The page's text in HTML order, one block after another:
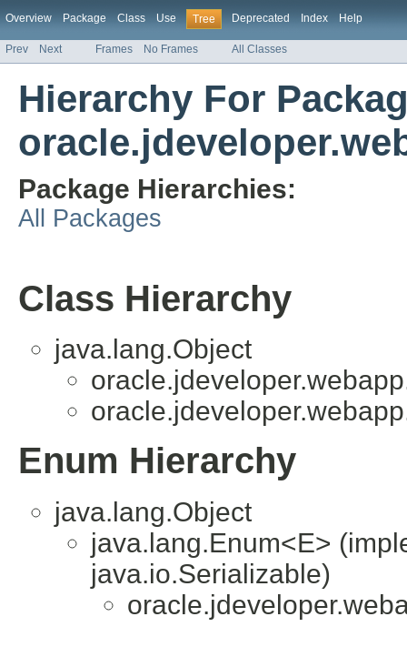
Overview Package Class Use Tree Deprecated Index Help
Prev Next Frames No Frames All Classes
Hierarchy For
Package Hierarchies:
All Packages
Class Hierarchy
java.lang.Object
Enum Hierarchy
java.lang.Object
java.lang.Enum<E>
java.io.Serializable)